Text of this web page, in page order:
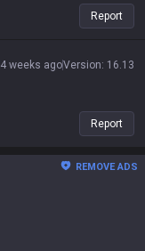
Report
4 weeks agoVersion: 16.13
Report
REMOVE ADS